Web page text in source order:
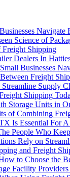
Science of
Freight Shipping
Dealers In
Businesses
Freight
Supply
Shipping
Storage Units in
of Combining
Is Essential For
People Who
Rely on
and Freight
to Choose the
Facility